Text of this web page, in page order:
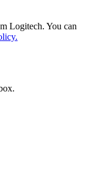
Logitech. You can